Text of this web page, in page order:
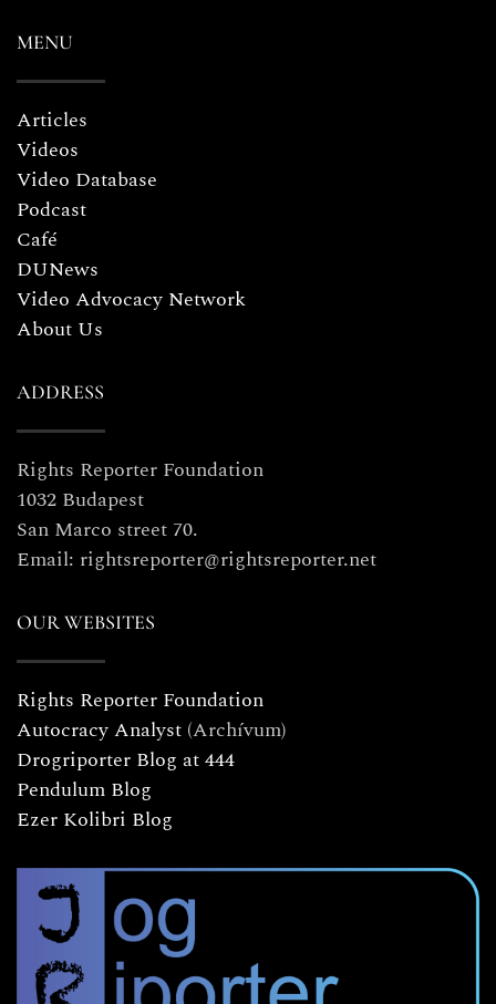
MENU
Articles
Videos
Video Database
Podcast
Café
DUNews
Video Advocacy Network
About Us
ADDRESS
Rights Reporter Foundation
1032 Budapest
San Marco street 70.
Email: rightsreporter@rightsreporter.net
OUR WEBSITES
Rights Reporter Foundation
Autocracy Analyst (Archívum)
Drogriporter Blog at 444
Pendulum Blog
Ezer Kolibri Blog